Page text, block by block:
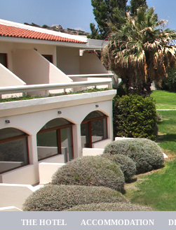
THE HOTEL ACCOMMODATION